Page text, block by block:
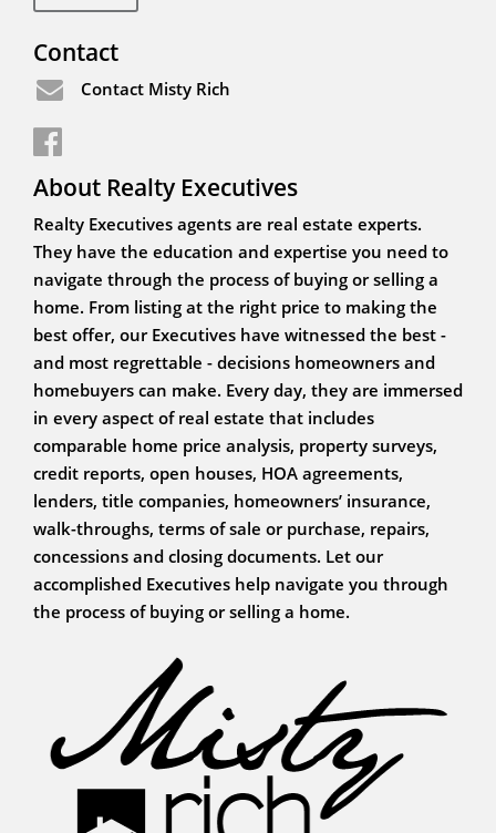
Contact
Contact Misty Rich
About Realty Executives
Realty Executives agents are real estate experts.
They have the education and expertise you need to
navigate through the process of buying or selling a
home. From listing at the right price to making the
best offer, our Executives have witnessed the best -
and most regrettable - decisions homeowners and
homebuyers can make. Every day, they are immersed
in every aspect of real estate that includes
comparable home price analysis, property surveys,
credit reports, open houses, HOA agreements,
lenders, title companies, homeowners’ insurance,
walk-throughs, terms of sale or purchase, repairs,
concessions and closing documents. Let our
accomplished Executives help navigate you through
the process of buying or selling a home.